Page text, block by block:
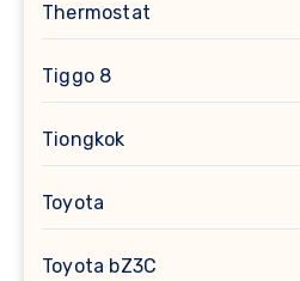
Thermostat
Tiggo 8
Tiongkok
Toyota
Toyota bZ3C